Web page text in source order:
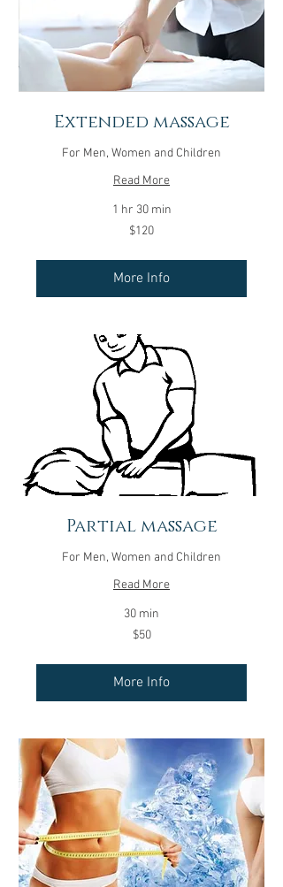
Extended massage
For Men, Women and Children
Read More
1 hr 30 min
$120
More Info
Partial massage
For Men, Women and Children
Read More
30 min
$50
More Info